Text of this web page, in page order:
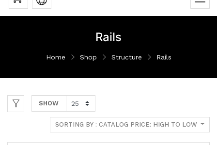
Rails
Home Shop Structure Rails
SHOW
SORTING BY : CATALOG PRICE: HIGH TO LOW